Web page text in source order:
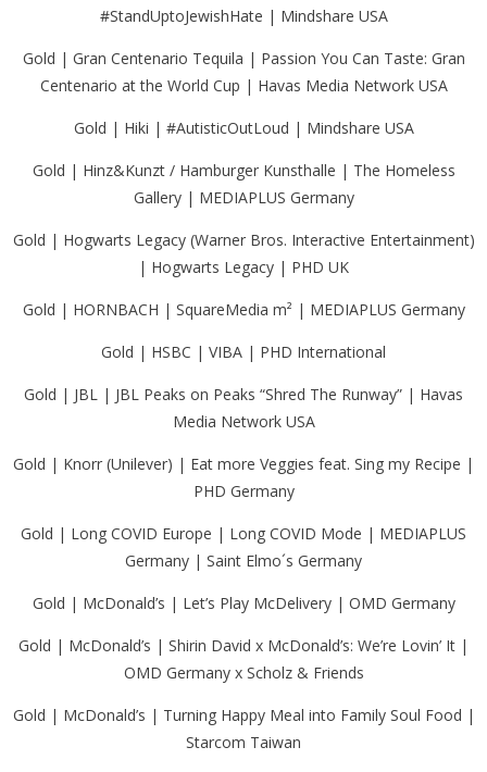
#StandUptoJewishHate | Mindshare USA
Gold | Gran Centenario Tequila | Passion You Can Taste: Gran
Centenario at the World Cup | Havas Media Network USA
Gold | Hiki | #AutisticOutLoud | Mindshare USA
Gold | Hinz&Kunzt / Hamburger Kunsthalle | The Homeless
Gallery | MEDIAPLUS Germany
Gold | Hogwarts Legacy (Warner Bros. Interactive Entertainment)
| Hogwarts Legacy | PHD UK
Gold | HORNBACH | SquareMedia m² | MEDIAPLUS Germany
Gold | HSBC | VIBA | PHD International
Gold | JBL | JBL Peaks on Peaks “Shred The Runway” | Havas
Media Network USA
Gold | Knorr (Unilever) | Eat more Veggies feat. Sing my Recipe |
PHD Germany
Gold | Long COVID Europe | Long COVID Mode | MEDIAPLUS
Germany | Saint Elmo´s Germany
Gold | McDonald’s | Let’s Play McDelivery | OMD Germany
Gold | McDonald’s | Shirin David x McDonald’s: We’re Lovin’ It |
OMD Germany x Scholz & Friends
Gold | McDonald’s | Turning Happy Meal into Family Soul Food |
Starcom Taiwan